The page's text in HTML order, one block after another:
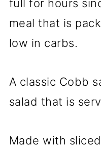
full for hours
meal that is
low in carbs.
A classic Cobb
salad that is
Made with